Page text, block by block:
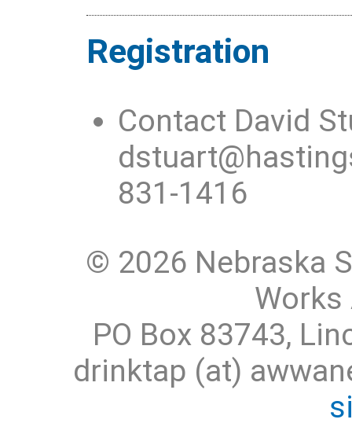
Registration
Contact David
831-1416
© 2026 Nebraska
PO Box 83743,
drinktap (at)